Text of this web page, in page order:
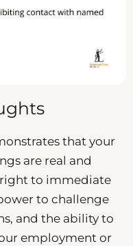
that your
are real and
to immediate
to challenge
and the ability to
employment or